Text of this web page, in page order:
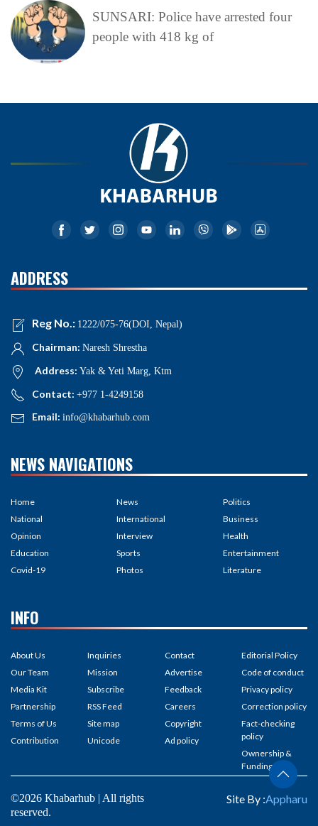
SUNSARI: Police have arrested four
people with 418 kg of
ADDRESS
Reg No.: 1222/075-76(DOI, Nepal)
Chairman: Naresh Shrestha
Address: Yak & Yeti Marg, Ktm
Contact: +977 1-4249158
Email: info@khabarhub.com
NEWS NAVIGATIONS
Home
National
Opinion
Education
Covid-19
News
International
Interview
Sports
Photos
Politics
Business
Health
Entertainment
Literature
INFO
About Us
Our Team
Media Kit
Partnership
Terms of Us
Contribution
Inquiries
Mission
Subscribe
RSS Feed
Site map
Unicode
Contact
Advertise
Feedback
Careers
Copyright
Ad policy
Editorial Policy
Code of conduct
Privacy policy
Correction policy
Fact-checking
policy
Ownership &
Funding
©2026 Khabarhub | All rights
reserved.
Site By :Appharu